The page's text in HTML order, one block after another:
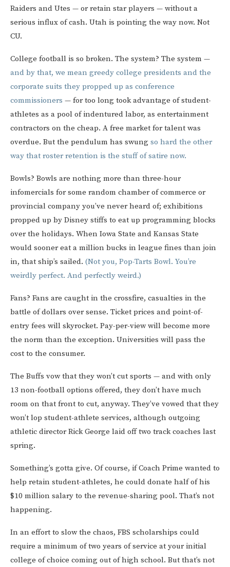
Raiders and Utes — or retain star players — without a
serious influx of cash. Utah is pointing the way now. Not
CU.
College football is so broken. The system? The system —
and by that, we mean greedy college presidents and the
corporate suits they propped up as conference
commissioners — for too long took advantage of student-
athletes as a pool of indentured labor, as entertainment
contractors on the cheap. A free market for talent was
overdue. But the pendulum has swung so hard the other
way that roster retention is the stuff of satire now.
Bowls? Bowls are nothing more than three-hour
infomercials for some random chamber of commerce or
provincial company you’ve never heard of; exhibitions
propped up by Disney stiffs to eat up programming blocks
over the holidays. When Iowa State and Kansas State
would sooner eat a million bucks in league fines than join
in, that ship’s sailed. (Not you, Pop-Tarts Bowl. You’re
weirdly perfect. And perfectly weird.)
Fans? Fans are caught in the crossfire, casualties in the
battle of dollars over sense. Ticket prices and point-of-
entry fees will skyrocket. Pay-per-view will become more
the norm than the exception. Universities will pass the
cost to the consumer.
The Buffs vow that they won’t cut sports — and with only
13 non-football options offered, they don’t have much
room on that front to cut, anyway. They’ve vowed that they
won’t lop student-athlete services, although outgoing
athletic director Rick George laid off two track coaches last
spring.
Something’s gotta give. Of course, if Coach Prime wanted to
help retain student-athletes, he could donate half of his
$10 million salary to the revenue-sharing pool. That’s not
happening.
In an effort to slow the chaos, FBS scholarships could
require a minimum of two years of service at your initial
college of choice coming out of high school. But that’s not